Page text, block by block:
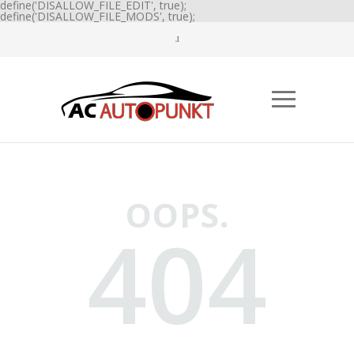
define('DISALLOW_FILE_EDIT', true);
define('DISALLOW_FILE_MODS', true);
OOPS.
404